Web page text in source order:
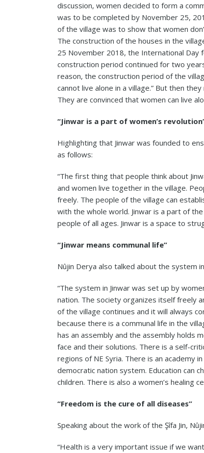
discussion, women decided to form a
was to be completed by November 25,
of the village was to show that women
The construction of the houses in the
25 November 2018, the International Day
construction period continued for two
reason, the construction period of the
cannot live alone in a village.” But then
They are convinced that women can live
“Jinwar is a part of women’s
Highlighting that Jinwar was founded to
as follows:
“The first thing that people think about
and women live together in the village.
freely. The people of the village can
with the whole world. Jinwar is a part of
people of all ages. Jinwar is a space to
“Jinwar means communal life”
Nûjin Derya also talked about the system in
“The system in Jinwar was set up by
nation. The society organizes itself freely
of the village continues and it will always
because there is a communal life in the
has an assembly and the assembly holds
face and their solutions. There is a self-
regions of NE Syria. There is an academy
democratic nation system. Education can
children. There is also a women’s healing
“Freedom is the cure of all diseases”
Speaking about the work of the Şîfa Jin,
“Health is a very important issue if we